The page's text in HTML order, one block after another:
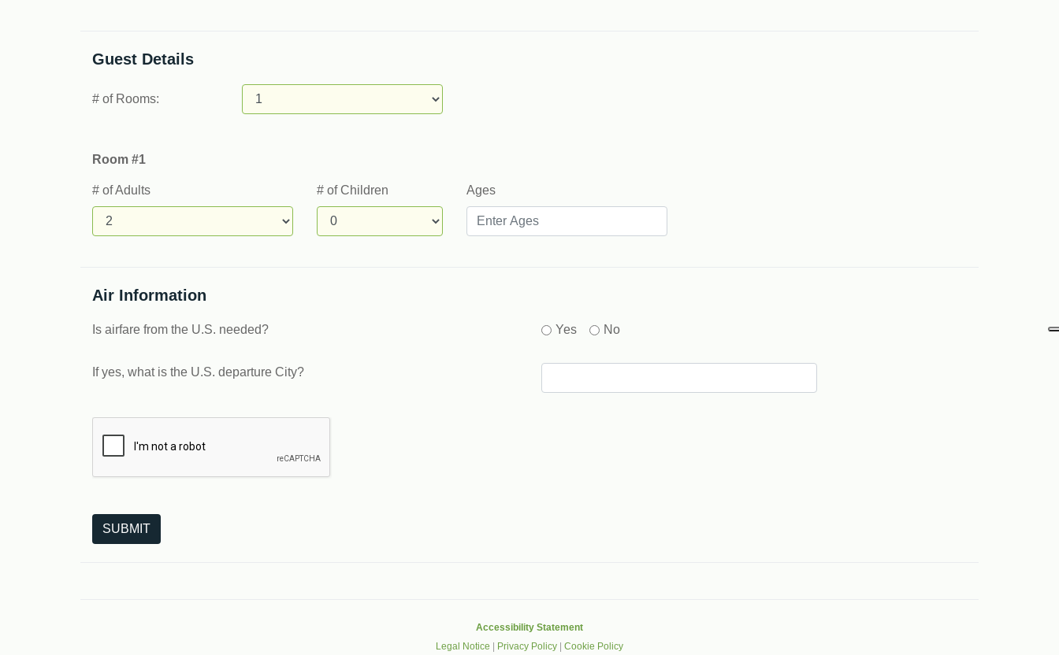
Guest Details
# of Rooms:
Room #1
# of Adults # of Children Ages
Air Information
Is airfare from the U.S. needed? Yes No
If yes, what is the U.S. departure City?
SUBMIT
Accessibility Statement
Legal Notice
Privacy Policy Cookie Policy